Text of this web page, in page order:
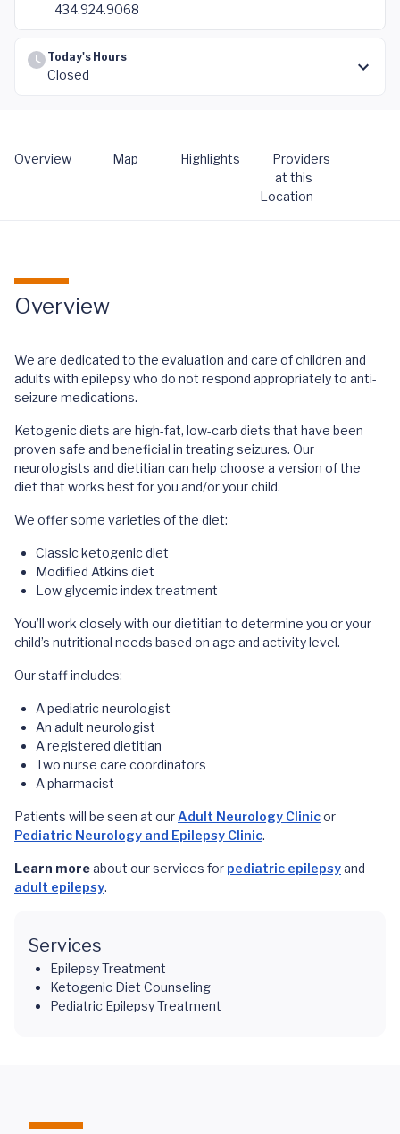
434.924.9068
Today's Hours
Closed
Overview Map Highlights
Providers
at this
Location
Overview
We are dedicated to the evaluation and care of children and
adults with epilepsy who do not respond appropriately to anti-
seizure medications.
Ketogenic diets are high-fat, low-carb diets that have been
proven safe and beneficial in treating seizures. Our
neurologists and dietitian can help choose a version of the
diet that works best for you and/or your child.
We offer some varieties of the diet:
Classic ketogenic diet
Modified Atkins diet
Low glycemic index treatment
You’ll work closely with our dietitian to determine you or your
child’s nutritional needs based on age and activity level.
Our staff includes:
A pediatric neurologist
An adult neurologist
A registered dietitian
Two nurse care coordinators
A pharmacist
Patients will be seen at our Adult Neurology Clinicor
Pediatric Neurology and Epilepsy Clinic.
Learn moreabout our services for pediatric epilepsyand
adult epilepsy.
Services
Epilepsy Treatment
Ketogenic Diet Counseling
Pediatric Epilepsy Treatment